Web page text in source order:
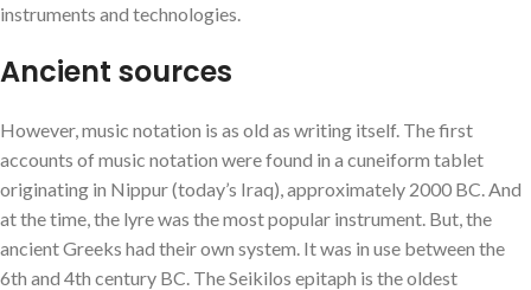
instruments and technologies.
Ancient sources
However, music notation is as old as writing itself. The first
accounts of music notation were found in a cuneiform tablet
originating in Nippur (today’s Iraq), approximately 2000 BC. And
at the time, the lyre was the most popular instrument. But, the
ancient Greeks had their own system. It was in use between the
6th and 4th century BC. The Seikilos epitaph is the oldest